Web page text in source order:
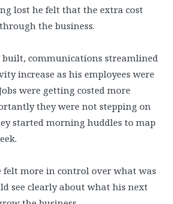
lost he felt that the extra cost
the business.
built, communications streamlined
increase as his employees were
were getting costed more
they were not stepping on
started morning huddles to map
felt more in control over what was
see clearly about what his next